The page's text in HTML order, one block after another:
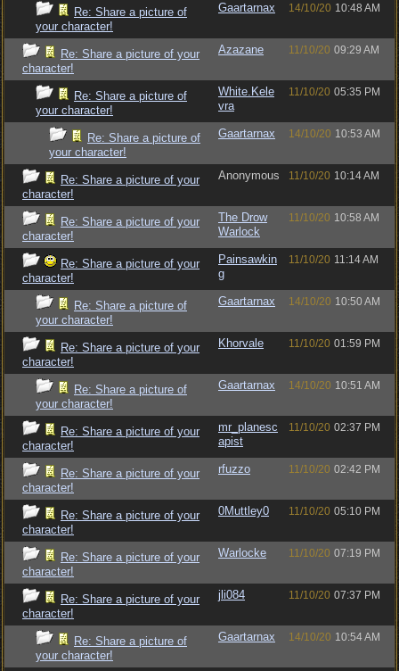
Re: Share a picture of
your character!
Gaartarnax 14/10/20 10:48 AM
Re: Share a picture of your
character!
Azazane 11/10/20 09:29 AM
Re: Share a picture of
your character!
White.Kele
vra
11/10/20 05:35 PM
Re: Share a picture of
your character!
Gaartarnax 14/10/20 10:53 AM
Re: Share a picture of your
character!
Anonymous 11/10/20 10:14 AM
Re: Share a picture of your
character!
The Drow
Warlock
11/10/20 10:58 AM
Re: Share a picture of your
character!
Painsawkin
g
11/10/20 11:14 AM
Re: Share a picture of
your character!
Gaartarnax 14/10/20 10:50 AM
Re: Share a picture of your
character!
Khorvale 11/10/20 01:59 PM
Re: Share a picture of
your character!
Gaartarnax 14/10/20 10:51 AM
Re: Share a picture of your
character!
mr_planesc
apist
11/10/20 02:37 PM
Re: Share a picture of your
character!
rfuzzo 11/10/20 02:42 PM
Re: Share a picture of your
character!
0Muttley0 11/10/20 05:10 PM
Re: Share a picture of your
character!
Warlocke 11/10/20 07:19 PM
Re: Share a picture of your
character!
jli084 11/10/20 07:37 PM
Re: Share a picture of
your character!
Gaartarnax 14/10/20 10:54 AM